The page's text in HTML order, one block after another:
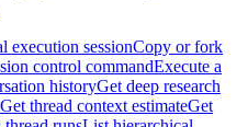
execution sessionCopy or fork
control commandExecute a
historyGet deep research
Get thread context estimateGet